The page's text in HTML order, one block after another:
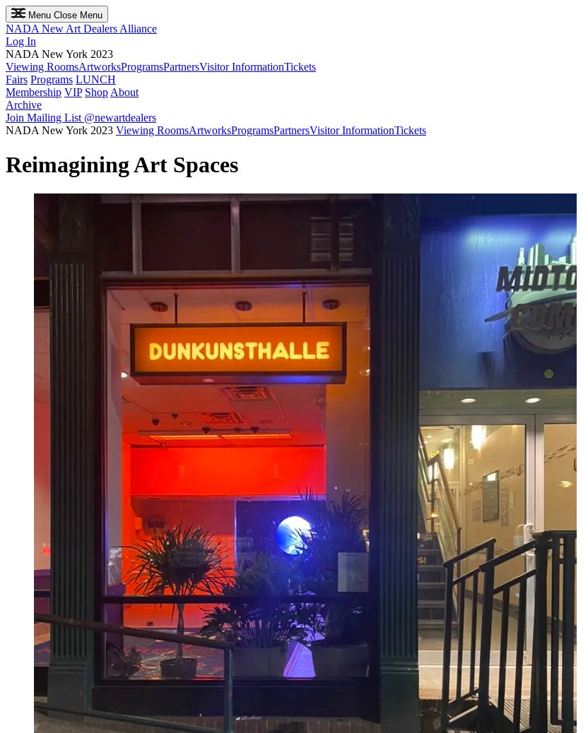
Menu Close Menu
NADA New Art Dealers Alliance
Log In
NADA New York 2023
Viewing RoomsArtworksProgramsPartnersVisitor InformationTickets
Fairs Programs LUNCH
Membership VIP Shop About
Archive
Join Mailing List @newartdealers
NADA New York 2023 Viewing RoomsArtworksProgramsPartnersVisitor InformationTickets
Reimagining Art Spaces